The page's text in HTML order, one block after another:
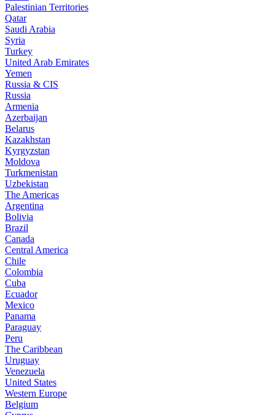
Palestinian Territories
Qatar
Saudi Arabia
Syria
Turkey
United Arab Emirates
Yemen
Russia & CIS
Russia
Armenia
Azerbaijan
Belarus
Kazakhstan
Kyrgyzstan
Moldova
Turkmenistan
Uzbekistan
The Americas
Argentina
Bolivia
Brazil
Canada
Central America
Chile
Colombia
Cuba
Ecuador
Mexico
Panama
Paraguay
Peru
The Caribbean
Uruguay
Venezuela
United States
Western Europe
Belgium